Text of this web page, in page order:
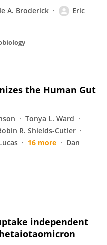
A. Broderick
Eric
the Human Gut
Tonya L. Ward
R. Shields-Cutler
16 more
Dan
independent